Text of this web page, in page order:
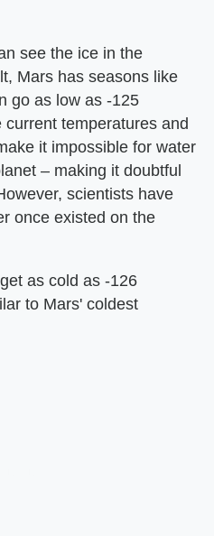
see the ice in the
Mars has seasons like
go as low as -125
temperatures and
it impossible for water
– making it doubtful
scientists have
once existed on the
as cold as -126
to Mars' coldest